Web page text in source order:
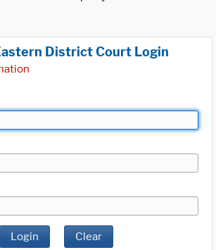
District Court Login
Login Clear